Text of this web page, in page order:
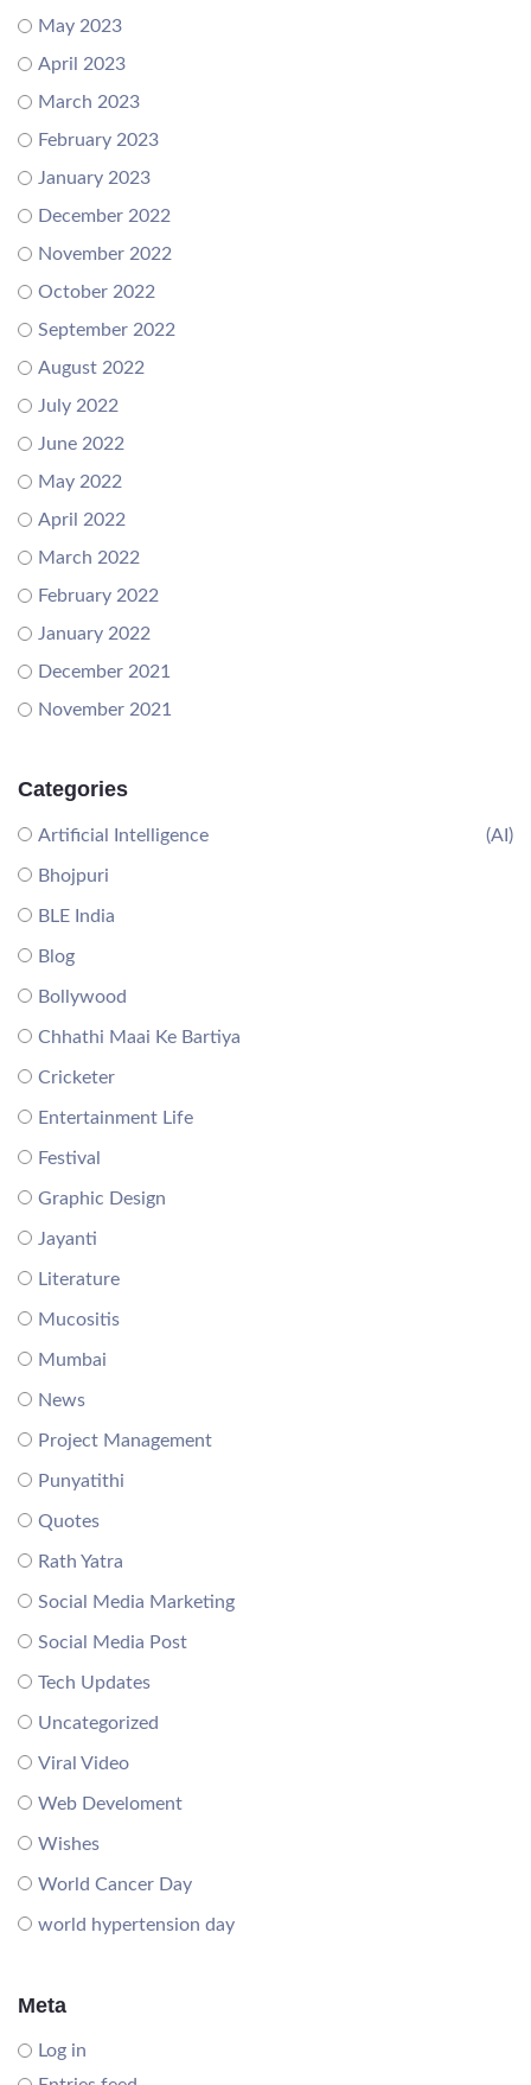
May 2023
April 2023
March 2023
February 2023
January 2023
December 2022
November 2022
October 2022
September 2022
August 2022
July 2022
June 2022
May 2022
April 2022
March 2022
February 2022
January 2022
December 2021
November 2021
Categories
Artificial Intelligence (AI)
Bhojpuri
BLE India
Blog
Bollywood
Chhathi Maai Ke Bartiya
Cricketer
Entertainment Life
Festival
Graphic Design
Jayanti
Literature
Mucositis
Mumbai
News
Project Management
Punyatithi
Quotes
Rath Yatra
Social Media Marketing
Social Media Post
Tech Updates
Uncategorized
Viral Video
Web Develoment
Wishes
World Cancer Day
world hypertension day
Meta
Log in